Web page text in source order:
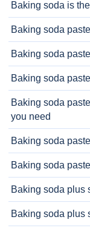
Baking soda is
Baking soda
Baking soda
Baking soda
Baking soda
you need
Baking soda
Baking soda
Baking soda plus
Baking soda plus